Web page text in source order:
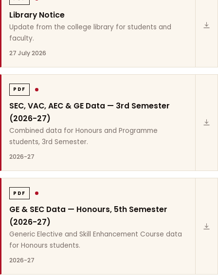
Library Notice
Update from the college library for students and
faculty.
27 July 2026
PDF
SEC, VAC, AEC & GE Data — 3rd Semester
(2026-27)
Combined data for Honours and Programme
students, 3rd Semester.
2026-27
PDF
GE & SEC Data — Honours, 5th Semester
(2026-27)
Generic Elective and Skill Enhancement Course data
for Honours students.
2026-27